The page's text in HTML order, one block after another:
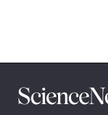
Science
News